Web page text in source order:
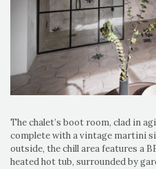
The chalet’s boot room, clad in
complete with a vintage martini
outside, the chill area features a
heated hot tub, surrounded by